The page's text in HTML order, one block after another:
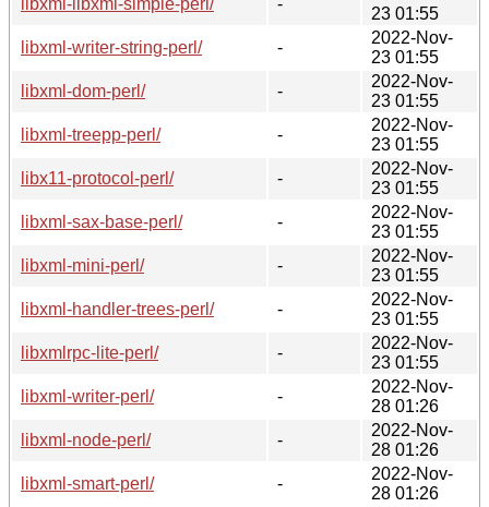
23 01:55
libxml-writer-string-perl/
-
2022-Nov-
23 01:55
libxml-dom-perl/
-
2022-Nov-
23 01:55
libxml-treepp-perl/
-
2022-Nov-
23 01:55
libx11-protocol-perl/
-
2022-Nov-
23 01:55
libxml-sax-base-perl/
-
2022-Nov-
23 01:55
libxml-mini-perl/
-
2022-Nov-
23 01:55
libxml-handler-trees-perl/
-
2022-Nov-
23 01:55
libxmlrpc-lite-perl/
-
2022-Nov-
23 01:55
libxml-writer-perl/
-
2022-Nov-
28 01:26
libxml-node-perl/
-
2022-Nov-
28 01:26
libxml-smart-perl/
-
2022-Nov-
28 01:26